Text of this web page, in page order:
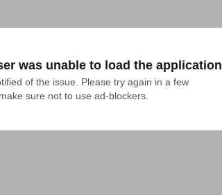
was unable to load the application
of the issue. Please try again in a few
sure not to use ad-blockers.